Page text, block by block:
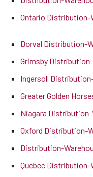
Ontario Distribution-
Dorval Distribution-
Grimsby
Ingersoll
Greater Golden
Niagara
Oxford Distribution-
Distribution-
Quebec Distribution-